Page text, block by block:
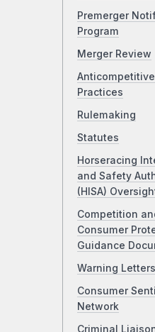
Premerger
Program
Merger Review
Anticompetitive
Practices
Rulemaking
Statutes
Horseracing
and Safety
(HISA)
Competition
Consumer
Guidance
Warning Letters
Consumer
Network
Criminal